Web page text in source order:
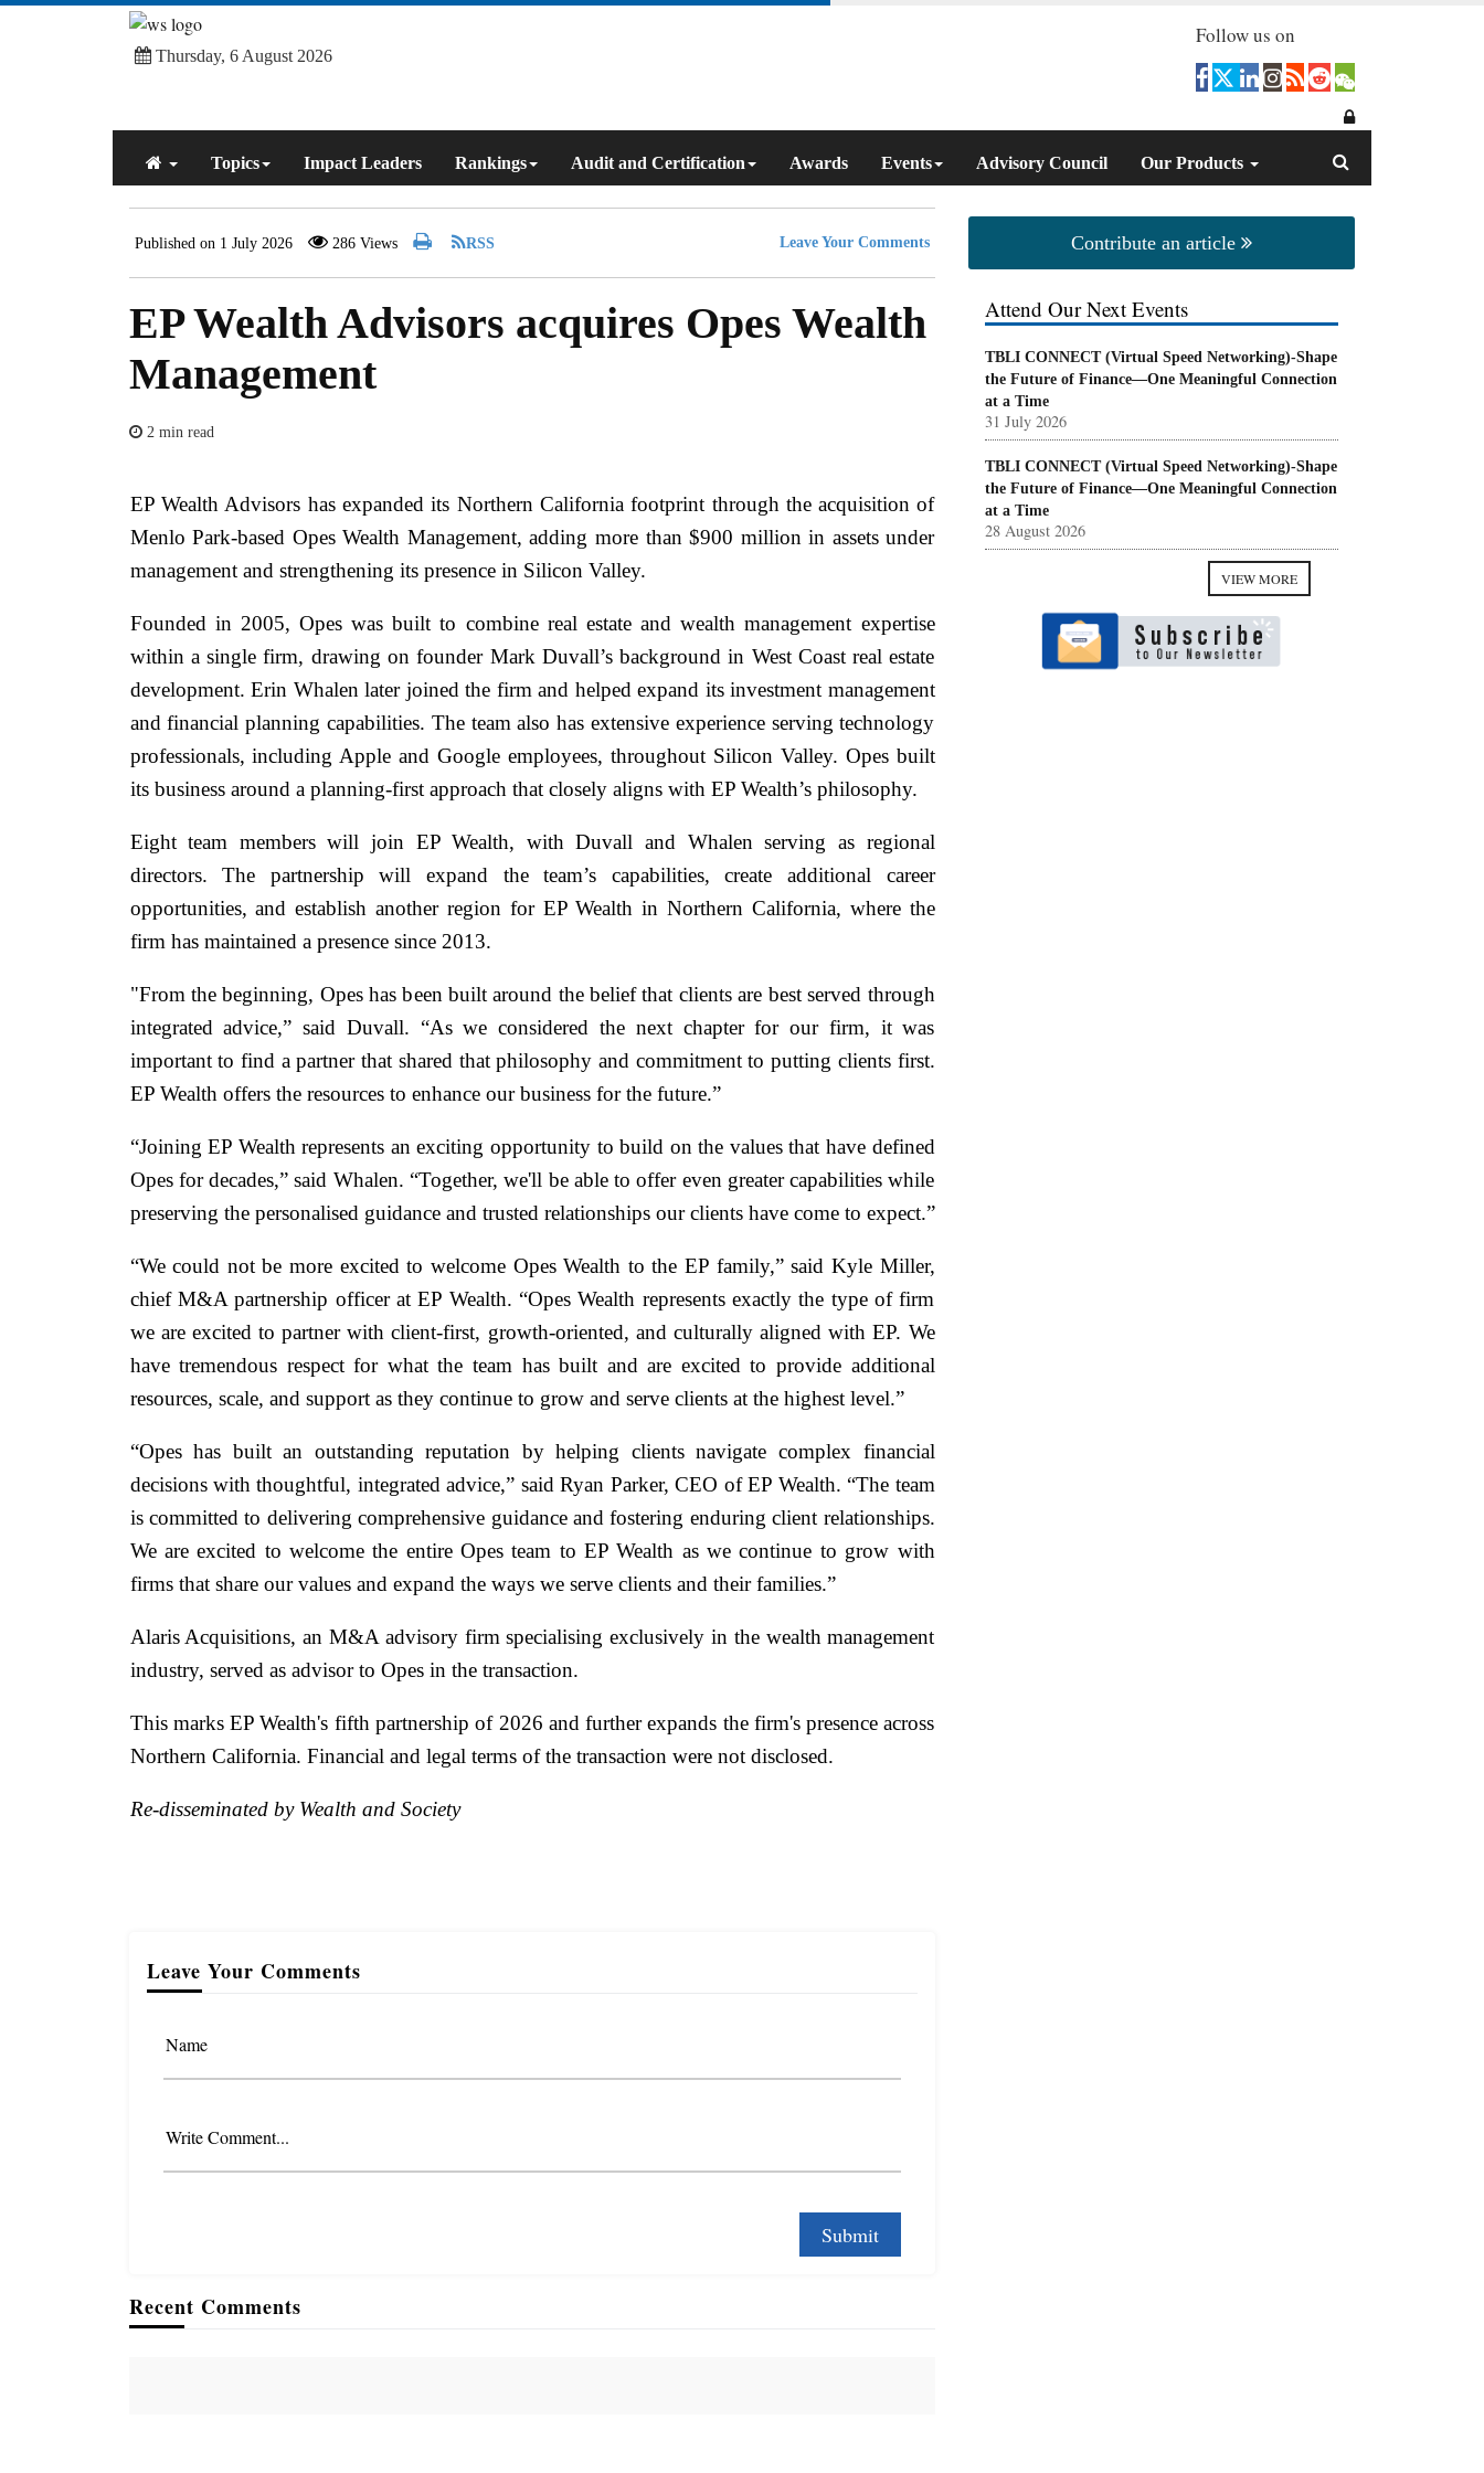
Thursday, 6 August 2026
Follow us on
Topics Impact Leaders Rankings Audit and Certification Awards Events Advisory Council Our Products
Published on 1 July 2026 286 Views Leave Your Comments
EP Wealth Advisors acquires Opes Wealth
Management
2 min read
EP Wealth Advisors has expanded its Northern California footprint through the acquisition of
Menlo Park-based Opes Wealth Management, adding more than $900 million in assets under
management and strengthening its presence in Silicon Valley.
Founded in 2005, Opes was built to combine real estate and wealth management expertise
within a single firm, drawing on founder Mark Duvall’s background in West Coast real estate
development. Erin Whalen later joined the firm and helped expand its investment management
and financial planning capabilities. The team also has extensive experience serving technology
professionals, including Apple and Google employees, throughout Silicon Valley. Opes built
its business around a planning-first approach that closely aligns with EP Wealth’s philosophy.
Eight team members will join EP Wealth, with Duvall and Whalen serving as regional
directors. The partnership will expand the team’s capabilities, create additional career
opportunities, and establish another region for EP Wealth in Northern California, where the
firm has maintained a presence since 2013.
"From the beginning, Opes has been built around the belief that clients are best served through
integrated advice,” said Duvall. “As we considered the next chapter for our firm, it was
important to find a partner that shared that philosophy and commitment to putting clients first.
EP Wealth offers the resources to enhance our business for the future.”
“Joining EP Wealth represents an exciting opportunity to build on the values that have defined
Opes for decades,” said Whalen. “Together, we'll be able to offer even greater capabilities while
preserving the personalised guidance and trusted relationships our clients have come to expect.”
“We could not be more excited to welcome Opes Wealth to the EP family,” said Kyle Miller,
chief M&A partnership officer at EP Wealth. “Opes Wealth represents exactly the type of firm
we are excited to partner with client-first, growth-oriented, and culturally aligned with EP. We
have tremendous respect for what the team has built and are excited to provide additional
resources, scale, and support as they continue to grow and serve clients at the highest level.”
“Opes has built an outstanding reputation by helping clients navigate complex financial
decisions with thoughtful, integrated advice,” said Ryan Parker, CEO of EP Wealth. “The team
is committed to delivering comprehensive guidance and fostering enduring client relationships.
We are excited to welcome the entire Opes team to EP Wealth as we continue to grow with
firms that share our values and expand the ways we serve clients and their families.”
Alaris Acquisitions, an M&A advisory firm specialising exclusively in the wealth management
industry, served as advisor to Opes in the transaction.
This marks EP Wealth's fifth partnership of 2026 and further expands the firm's presence across
Northern California. Financial and legal terms of the transaction were not disclosed.
Re-disseminated by Wealth and Society
Leave Your Comments
Name
Write Comment...
Recent Comments
Contribute an article
Attend Our Next Events
TBLI CONNECT (Virtual Speed Networking)-Shape
the Future of Finance—One Meaningful Connection
at a Time
31 July 2026
TBLI CONNECT (Virtual Speed Networking)-Shape
the Future of Finance—One Meaningful Connection
at a Time
28 August 2026
VIEW MORE